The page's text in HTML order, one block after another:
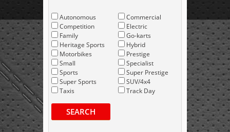
Autonomous
Competition
Family
Heritage Sports
Motorbikes
Small
Sports
Super Sports
Taxis
Commercial
Electric
Go-karts
Hybrid
Prestige
Specialist
Super Prestige
SUV/4x4
Track Day
SEARCH